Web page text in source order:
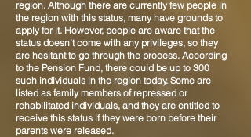
region. Although there are currently few people in
the region with this status, many have grounds to
apply for it. However, people are aware that the
status doesn’t come with any privileges, so they
are hesitant to go through the process. According
to the Pension Fund, there could be up to 300
such individuals in the region today. Some are
listed as family members of repressed or
rehabilitated individuals, and they are entitled to
receive this status if they were born before their
parents were released.